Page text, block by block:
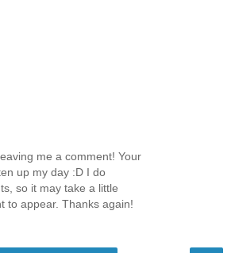
me a comment! Your
up my day :D I do
so it may take a little
to appear. Thanks again!